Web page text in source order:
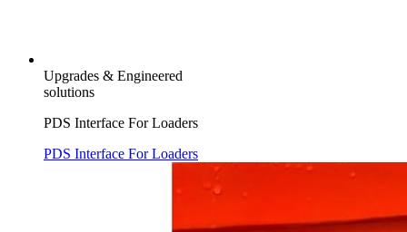
Upgrades & Engineered
solutions
PDS Interface For Loaders
PDS Interface For Loaders